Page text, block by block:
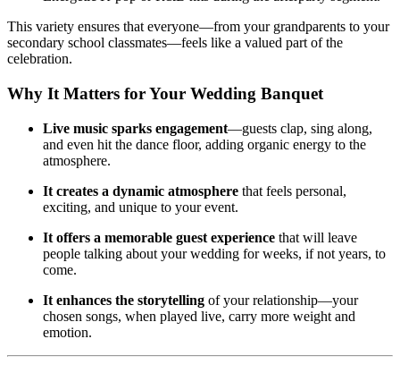
This variety ensures that everyone—from your grandparents to your
secondary school classmates—feels like a valued part of the
celebration.
Why It Matters for Your Wedding Banquet
Live music sparks engagement—guests clap, sing along,
and even hit the dance floor, adding organic energy to the
atmosphere.
It creates a dynamic atmosphere that feels personal,
exciting, and unique to your event.
It offers a memorable guest experience that will leave
people talking about your wedding for weeks, if not years, to
come.
It enhances the storytelling of your relationship—your
chosen songs, when played live, carry more weight and
emotion.